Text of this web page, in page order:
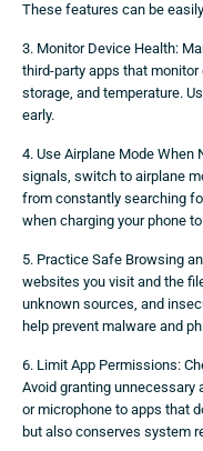
These features can be
3. Monitor Device Health:
third-party apps that
storage, and temperature.
early.
4. Use Airplane Mode When
signals, switch to airplane
from constantly searching
when charging your phone
5. Practice Safe Browsing
websites you visit and the
unknown sources, and
help prevent malware and
6. Limit App Permissions:
Avoid granting unnecessary
or microphone to apps that
but also conserves system